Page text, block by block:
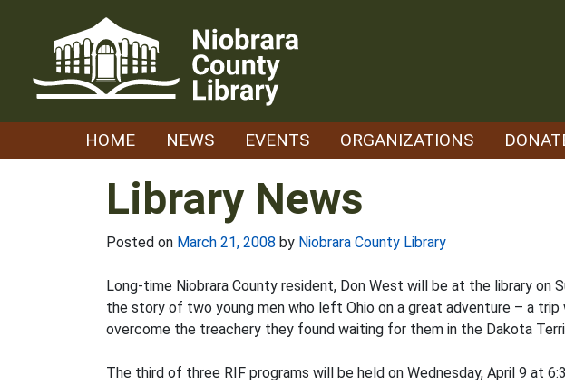
HOME NEWS EVENTS ORGANIZATIONS
Library News
Posted on March 21, 2008 by Niobrara County Library
Long-time Niobrara County resident, Don West will be at the library on
the story of two young men who left Ohio on a great adventure – a trip
overcome the treachery they found waiting for them in the Dakota
The third of three RIF programs will be held on Wednesday, April 9 at